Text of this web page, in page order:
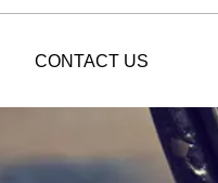
CONTACT US